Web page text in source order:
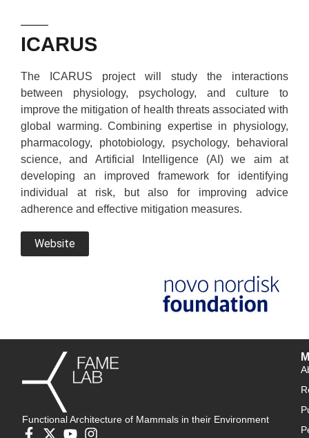
ICARUS
The ICARUS project will study the interactions
between physiology, psychology, and culture to
improve the mitigation of health threats associated with
global warming. Combining expertise in physiology,
pharmacology, photobiology, psychology, behavioral
science, and Artificial Intelligence (AI) we aim at
developing an improved framework for identifying
individual at risk, but also for improving advice
adherence and effective mitigation measures.
Website
Functional Architecture of Mammals in their Environment